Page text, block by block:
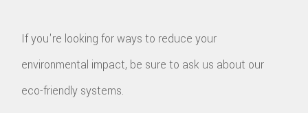
If you're looking for ways to reduce your
environmental impact, be sure to ask us about our
eco-friendly systems.